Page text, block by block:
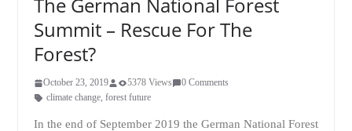
Summit – Rescue For The
Forest?
October 23, 2019 5378 Views
0 Comments
climate change, forest future
In the end of September 2019 the German National Forest